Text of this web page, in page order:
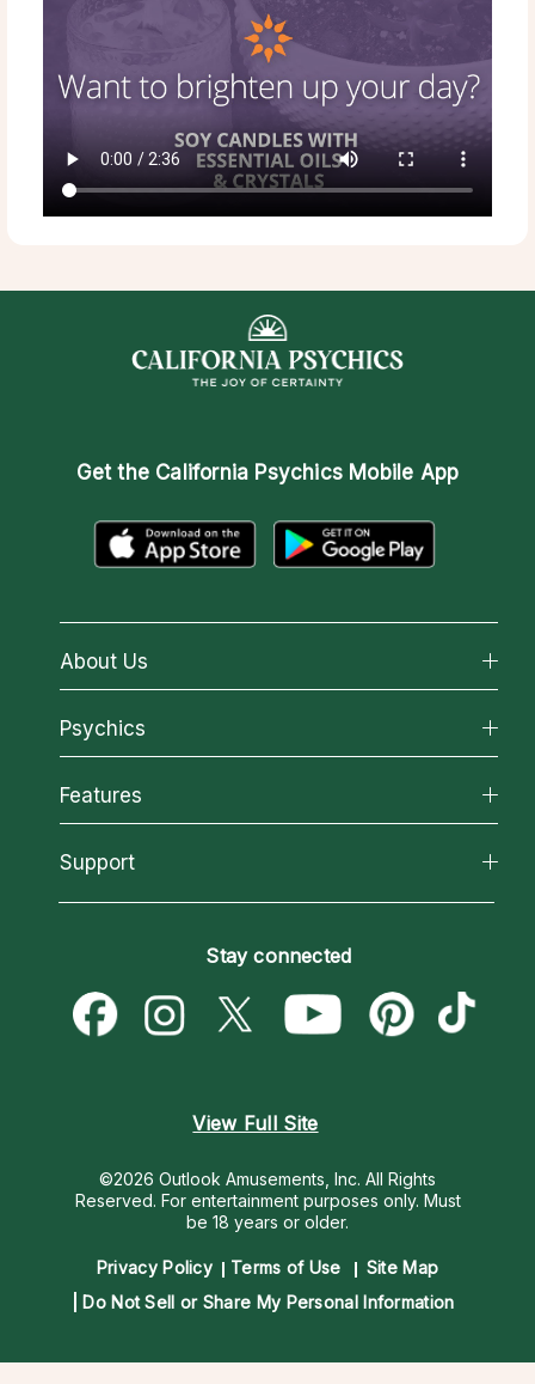
Get the California Psychics Mobile App
About Us
About California Psychics
Why California Psychics
How We Help
About Psychic Readings
Most Gifted
Psychics
All Psychics
Reading Topics
New Psychics
Psychic Mediums
Customer Reviews
Features
California Psychics App
Love & Relationships
Money & Finance
Destiny & Life Path
Support
Become a Premier Psychic
Psychic Dictionary
Help Center
Stay connected
View Full Site
©2026 Outlook Amusements, Inc. All Rights
Reserved. For entertainment purposes only. Must
be 18 years or older.
Privacy Policy Terms of Use
Site Map
Do Not Sell or Share My Personal Information